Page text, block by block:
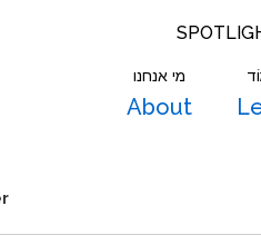
מי אנחנו
About